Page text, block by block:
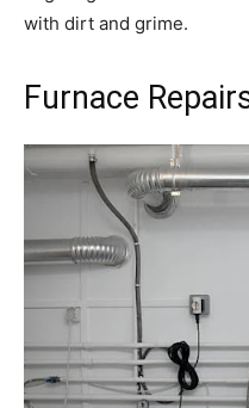
with dirt and grime.
Furnace